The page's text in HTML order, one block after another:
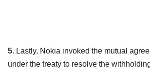
5. Lastly, Nokia invoked the mutual
under the treaty to resolve the